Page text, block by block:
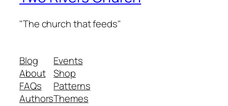
"The church that feeds"
Blog
About
FAQs
Authors
Events
Shop
Patterns
Themes